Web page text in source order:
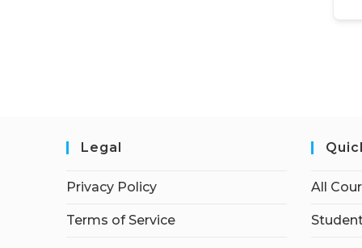
Legal
Privacy Policy
Terms of Service
All